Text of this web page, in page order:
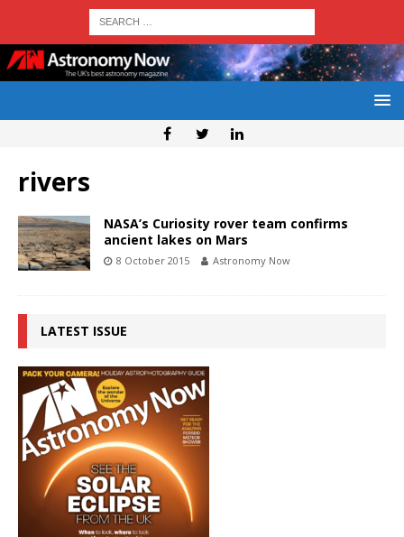
rivers
NASA’s Curiosity rover team confirms
ancient lakes on Mars
8 October 2015 Astronomy Now
LATEST ISSUE